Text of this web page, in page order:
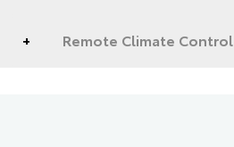
Remote Climate Control